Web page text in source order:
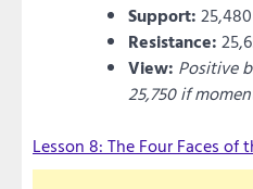
Support:
Resistance:
View: Positive
25,750 if
Lesson 8: The Four Faces of